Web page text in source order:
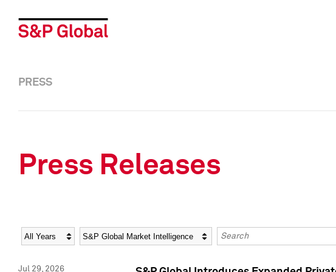
PRESS
Press Releases
Year Category Keywords
Jul 29, 2026